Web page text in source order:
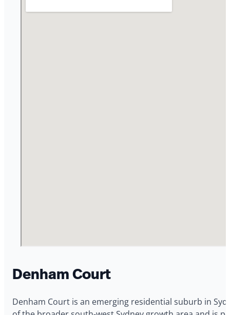
Denham Court
Denham Court is an emerging residential suburb in